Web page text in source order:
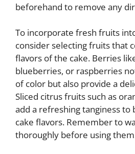
beforehand to remove any
To incorporate fresh fruits
consider selecting fruits that
flavors of the cake. Berries
blueberries, or raspberries
of color but also provide a
Sliced citrus fruits such as
add a refreshing tanginess to
cake flavors. Remember to
thoroughly before using